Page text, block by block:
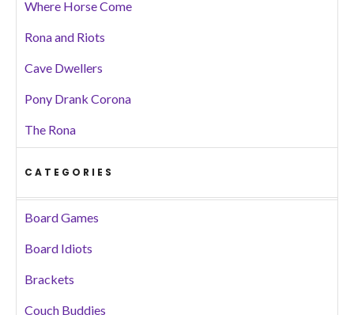
Where Horse Come
Rona and Riots
Cave Dwellers
Pony Drank Corona
The Rona
CATEGORIES
Board Games
Board Idiots
Brackets
Couch Buddies